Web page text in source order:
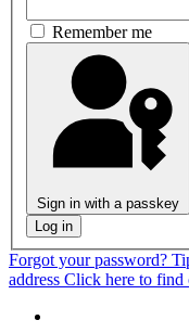
Remember me
Sign in with a passkey
Log in
Forgot your password?
address Click here to find